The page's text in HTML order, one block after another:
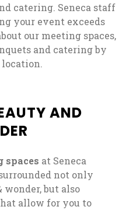
catering. Seneca staff
your event exceeds
our meeting spaces,
and catering by
AND
spaces at Seneca
not only
but also
allow for you to